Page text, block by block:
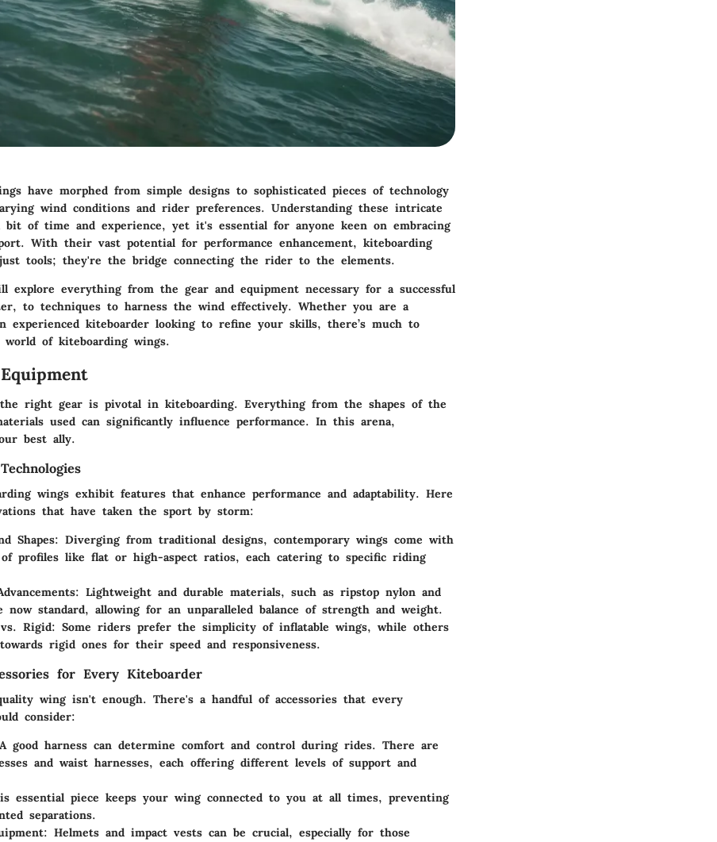
have morphed from simple designs to sophisticated pieces of technology
wind conditions and rider preferences. Understanding these intricate
bit of time and experience, yet it's essential for anyone keen on embracing
With their vast potential for performance enhancement, kiteboarding
tools; they're the bridge connecting the rider to the elements.
explore everything from the gear and equipment necessary for a successful
to techniques to harness the wind effectively. Whether you are a
experienced kiteboarder looking to refine your skills, there’s much to
of kiteboarding wings.
the right gear is pivotal in kiteboarding. Everything from the shapes of the
used can significantly influence performance. In this arena,
best ally.
wings exhibit features that enhance performance and adaptability. Here
that have taken the sport by storm:
Shapes: Diverging from traditional designs, contemporary wings come with
profiles like flat or high-aspect ratios, each catering to specific riding
: Lightweight and durable materials, such as ripstop nylon and
now standard, allowing for an unparalleled balance of strength and weight.
Rigid: Some riders prefer the simplicity of inflatable wings, while others
rigid ones for their speed and responsiveness.
for Every Kiteboarder
wing isn't enough. There's a handful of accessories that every
consider:
good harness can determine comfort and control during rides. There are
and waist harnesses, each offering different levels of support and
essential piece keeps your wing connected to you at all times, preventing
separations.
: Helmets and impact vests can be crucial, especially for those